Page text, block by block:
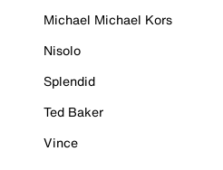
Michael Michael Kors
Nisolo
Splendid
Ted Baker
Vince